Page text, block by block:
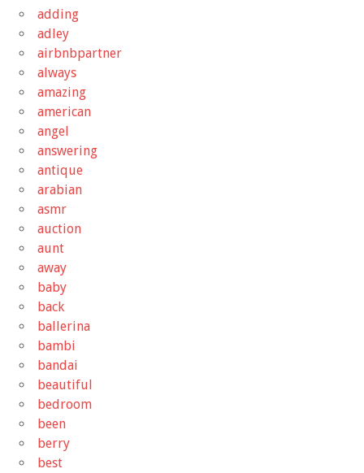
adding
adley
airbnbpartner
always
amazing
american
angel
answering
antique
arabian
asmr
auction
aunt
away
baby
back
ballerina
bambi
bandai
beautiful
bedroom
been
berry
best